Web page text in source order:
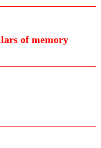
of memory